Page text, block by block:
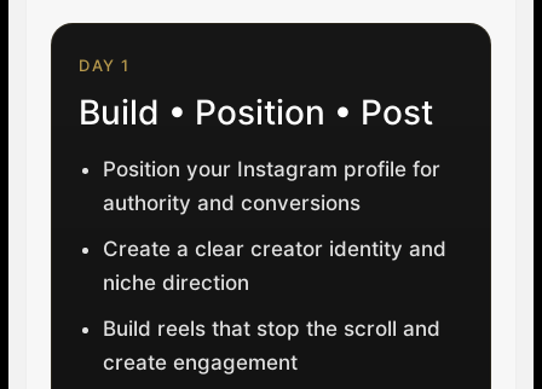
DAY 1
Build • Position • Post
Position your Instagram profile for
authority and conversions
Create a clear creator identity and
niche direction
Build reels that stop the scroll and
create engagement